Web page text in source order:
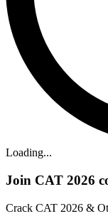
Loading...
Join CAT 2026
Crack CAT 2026 &